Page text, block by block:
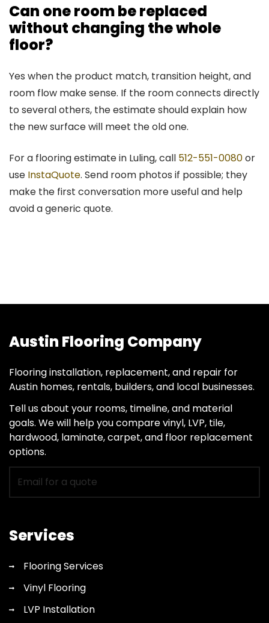
Can one room be replaced
without changing the whole
floor?
Yes when the product match, transition height, and
room flow make sense. If the room connects directly
to several others, the estimate should explain how
the new surface will meet the old one.
For a flooring estimate in Luling, call 512-551-0080or
use InstaQuote. Send room photos if possible; they
make the first conversation more useful and help
avoid a generic quote.
Austin Flooring Company
Flooring installation, replacement, and repair for
Austin homes, rentals, builders, and local businesses.
Tell us about your rooms, timeline, and material
goals. We will help you compare vinyl, LVP, tile,
hardwood, laminate, carpet, and floor replacement
options.
for
flooring
Services
Flooring Services
Vinyl Flooring
LVP Installation